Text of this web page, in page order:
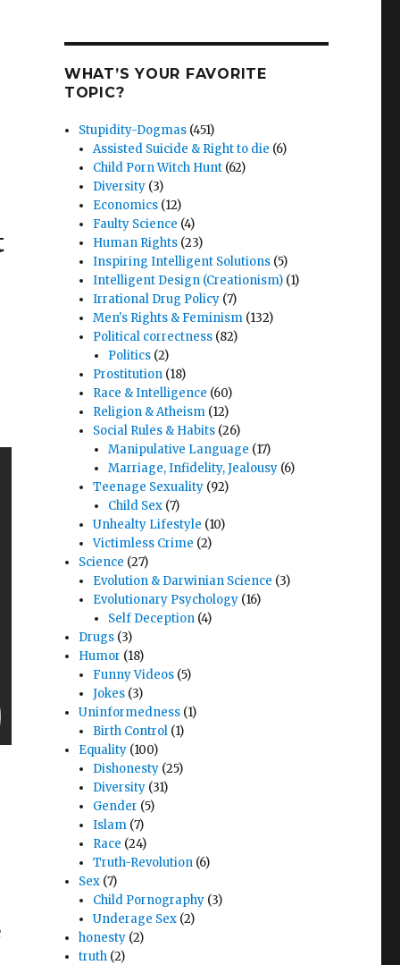
WHAT’S YOUR FAVORITE
TOPIC?
Stupidity-Dogmas (451)
Assisted Suicide & Right to die (6)
Child Porn Witch Hunt (62)
Diversity (3)
Economics (12)
Faulty Science (4)
Human Rights (23)
Inspiring Intelligent Solutions (5)
Intelligent Design (Creationism) (1)
Irrational Drug Policy (7)
Men's Rights & Feminism (132)
Political correctness (82)
Politics(2)
Prostitution (18)
Race & Intelligence (60)
Religion & Atheism (12)
Social Rules & Habits (26)
Manipulative Language (17)
Marriage, Infidelity, Jealousy(6)
Teenage Sexuality (92)
Child Sex(7)
Unhealty Lifestyle (10)
Victimless Crime (2)
Science (27)
Evolution & Darwinian Science (3)
Evolutionary Psychology (16)
Self Deception(4)
Drugs (3)
Humor (18)
Funny Videos (5)
Jokes (3)
Uninformedness (1)
Birth Control (1)
Equality (100)
Dishonesty (25)
Diversity (31)
Gender (5)
Islam (7)
Race (24)
Truth-Revolution (6)
Sex (7)
Child Pornography (3)
Underage Sex (2)
honesty (2)
truth (2)